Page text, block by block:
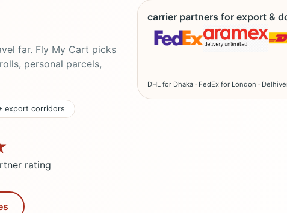
far. Fly My Cart picks
personal parcels,
export corridors
rating
carrier partners for export &
DHL for Dhaka · FedEx for London ·